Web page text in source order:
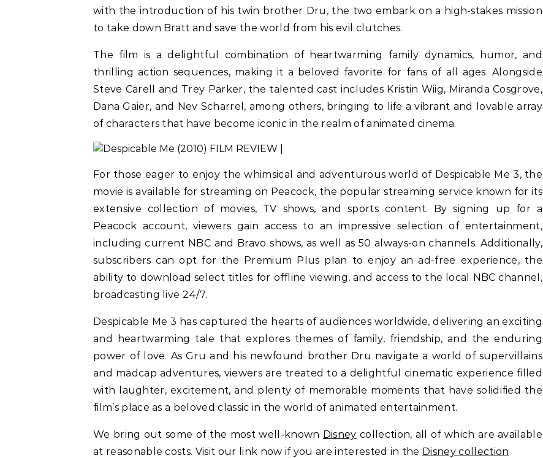
with the introduction of his twin brother Dru, the two embark on a high-stakes mission
to take down Bratt and save the world from his evil clutches.
The film is a delightful combination of heartwarming family dynamics, humor, and
thrilling action sequences, making it a beloved favorite for fans of all ages. Alongside
Steve Carell and Trey Parker, the talented cast includes Kristin Wiig, Miranda Cosgrove,
Dana Gaier, and Nev Scharrel, among others, bringing to life a vibrant and lovable array
of characters that have become iconic in the realm of animated cinema.
For those eager to enjoy the whimsical and adventurous world of Despicable Me 3, the
movie is available for streaming on Peacock, the popular streaming service known for its
extensive collection of movies, TV shows, and sports content. By signing up for a
Peacock account, viewers gain access to an impressive selection of entertainment,
including current NBC and Bravo shows, as well as 50 always-on channels. Additionally,
subscribers can opt for the Premium Plus plan to enjoy an ad-free experience, the
ability to download select titles for offline viewing, and access to the local NBC channel,
broadcasting live 24/7.
Despicable Me 3 has captured the hearts of audiences worldwide, delivering an exciting
and heartwarming tale that explores themes of family, friendship, and the enduring
power of love. As Gru and his newfound brother Dru navigate a world of supervillains
and madcap adventures, viewers are treated to a delightful cinematic experience filled
with laughter, excitement, and plenty of memorable moments that have solidified the
film’s place as a beloved classic in the world of animated entertainment.
We bring out some of the most well-known Disney collection, all of which are available
at reasonable costs. Visit our link now if you are interested in the Disney collection